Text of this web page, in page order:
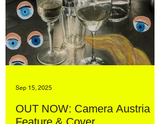
OUT NOW: Camera Austria
Sep 15, 2025